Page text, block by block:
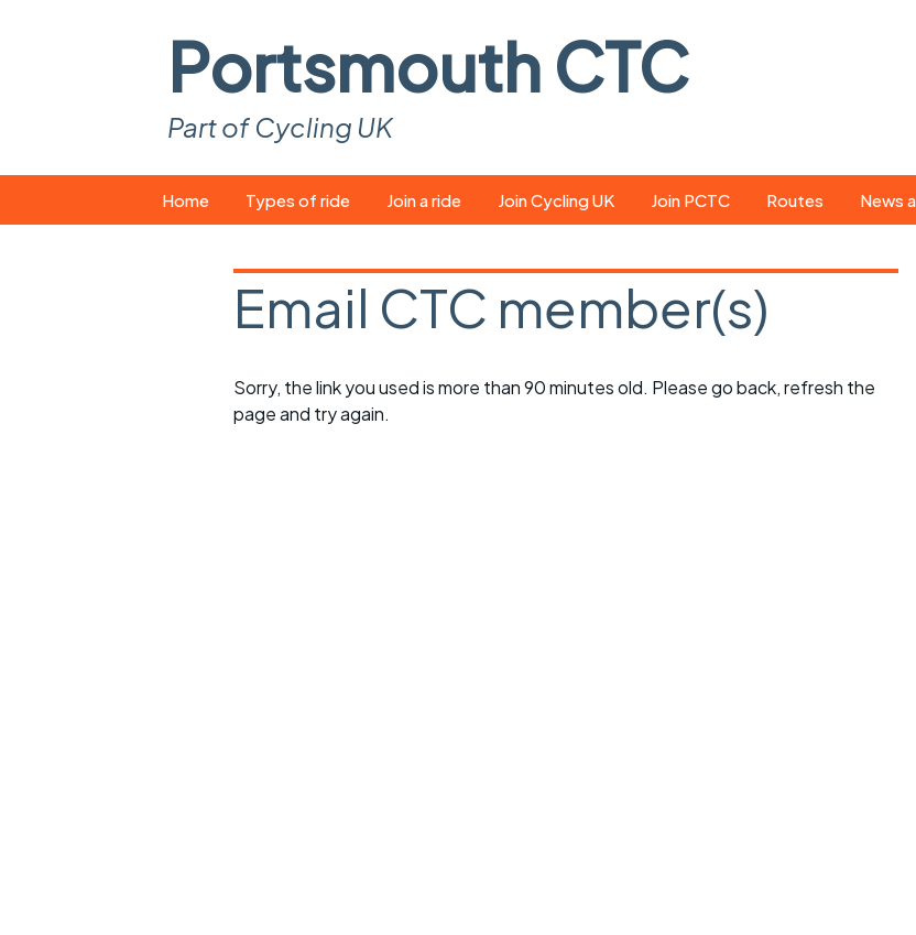
Portsmouth CTC
Part of Cycling UK
to
Home Types of ride
Easy rides
Saturday rides
Join a ride
What you need
Suitable bikes
Join Cycling UK Join PCTC Routes News
Email CTC member(s)
Sorry, the link you used is more than 90 minutes old. Please go back, refresh the
page and try again.